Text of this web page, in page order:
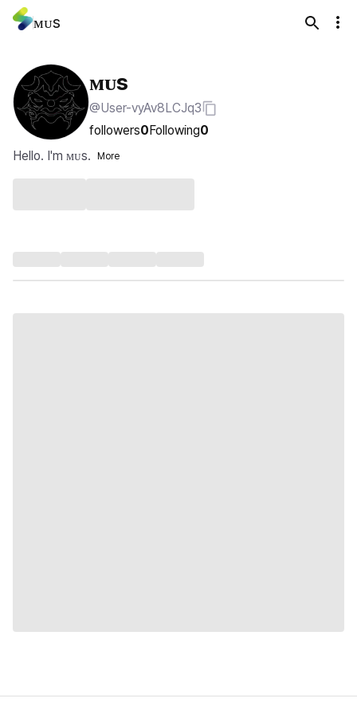
ᴍᴜs
ᴍᴜs
@User-vyAv8LCJq3
followers0Following0
Hello. I'm ᴍᴜs.
More